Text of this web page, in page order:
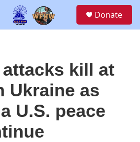
Donate
kill at
Ukraine as
U.S. peace